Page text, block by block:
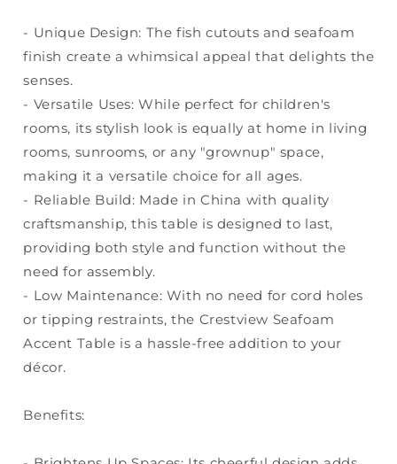
- Unique Design: The fish cutouts and seafoam
finish create a whimsical appeal that delights the
senses.
- Versatile Uses: While perfect for children's
rooms, its stylish look is equally at home in living
rooms, sunrooms, or any "grownup" space,
making it a versatile choice for all ages.
- Reliable Build: Made in China with quality
craftsmanship, this table is designed to last,
providing both style and function without the
need for assembly.
- Low Maintenance: With no need for cord holes
or tipping restraints, the Crestview Seafoam
Accent Table is a hassle-free addition to your
décor.
Benefits: